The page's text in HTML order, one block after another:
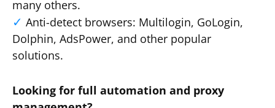
many others.
Anti-detect browsers: Multilogin, GoLogin,
Dolphin, AdsPower, and other popular
solutions.
Looking for full automation and proxy